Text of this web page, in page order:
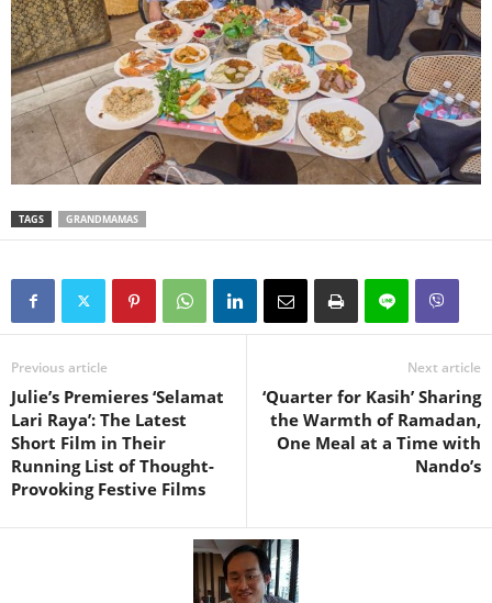
TAGS GRANDMAMAS
Previous article
Julie’s Premieres ‘Selamat
Lari Raya’: The Latest
Short Film in Their
Running List of Thought-
Provoking Festive Films
Next article
‘Quarter for Kasih’ Sharing
the Warmth of Ramadan,
One Meal at a Time with
Nando’s